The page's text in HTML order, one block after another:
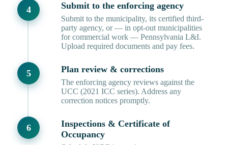
Submit to the enforcing agency
Submit to the municipality, its certified third-
party agency, or — in opt-out municipalities
for commercial work — Pennsylvania L&I.
Upload required documents and pay fees.
Plan review & corrections
The enforcing agency reviews against the
UCC (2021 ICC series). Address any
correction notices promptly.
Inspections & Certificate of
Occupancy